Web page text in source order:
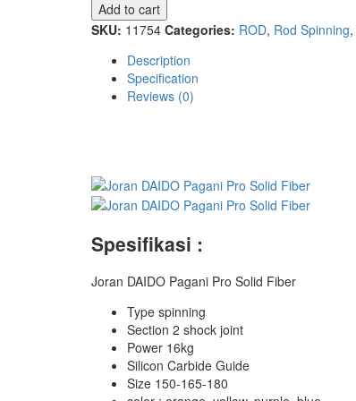
Pro
Solid
quantity
Add to cart
SKU: 11754 Categories: ROD, Rod Spinning,
Description
Specification
Reviews (0)
Spesifikasi :
Joran DAIDO Pagani Pro Solid Fiber
Type spinning
Section 2 shock joint
Power 16kg
Silicon Carbide Guide
Size 150-165-180